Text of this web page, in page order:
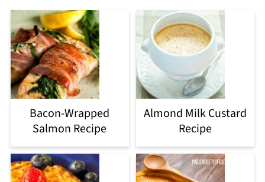
Bacon-Wrapped
Salmon Recipe
Almond Milk Custard
Recipe